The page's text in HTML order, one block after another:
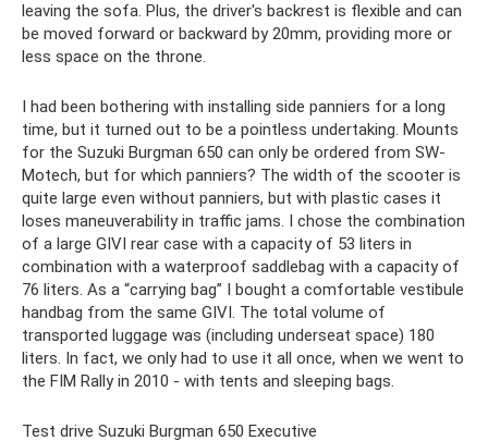
leaving the sofa. Plus, the driver's backrest is flexible and can
be moved forward or backward by 20mm, providing more or
less space on the throne.
I had been bothering with installing side panniers for a long
time, but it turned out to be a pointless undertaking. Mounts
for the Suzuki Burgman 650 can only be ordered from SW-
Motech, but for which panniers? The width of the scooter is
quite large even without panniers, but with plastic cases it
loses maneuverability in traffic jams. I chose the combination
of a large GIVI rear case with a capacity of 53 liters in
combination with a waterproof saddlebag with a capacity of
76 liters. As a “carrying bag” I bought a comfortable vestibule
handbag from the same GIVI. The total volume of
transported luggage was (including underseat space) 180
liters. In fact, we only had to use it all once, when we went to
the FIM Rally in 2010 - with tents and sleeping bags.
Test drive Suzuki Burgman 650 Executive